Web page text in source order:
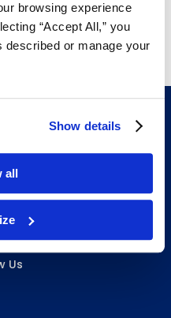
browsing experience
“Accept All,” you
or manage your
Show details
all
Us